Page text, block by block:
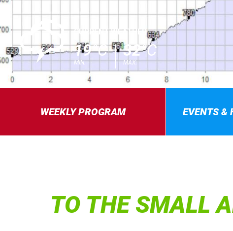
0 CURRENT WEATHER
19°C
MIN.
32°C
MAX.
WEEKLY PROGRAM EVENTS &
TO THE SMALL